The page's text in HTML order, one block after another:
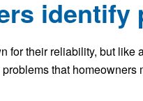
identify
for their reliability, but
that